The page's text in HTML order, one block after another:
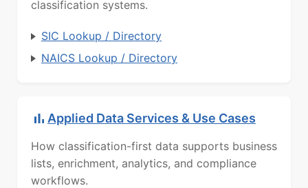
classification systems.
SIC Lookup / Directory
NAICS Lookup / Directory
Applied Data Services & Use Cases
How classification-first data supports business
lists, enrichment, analytics, and compliance
workflows.